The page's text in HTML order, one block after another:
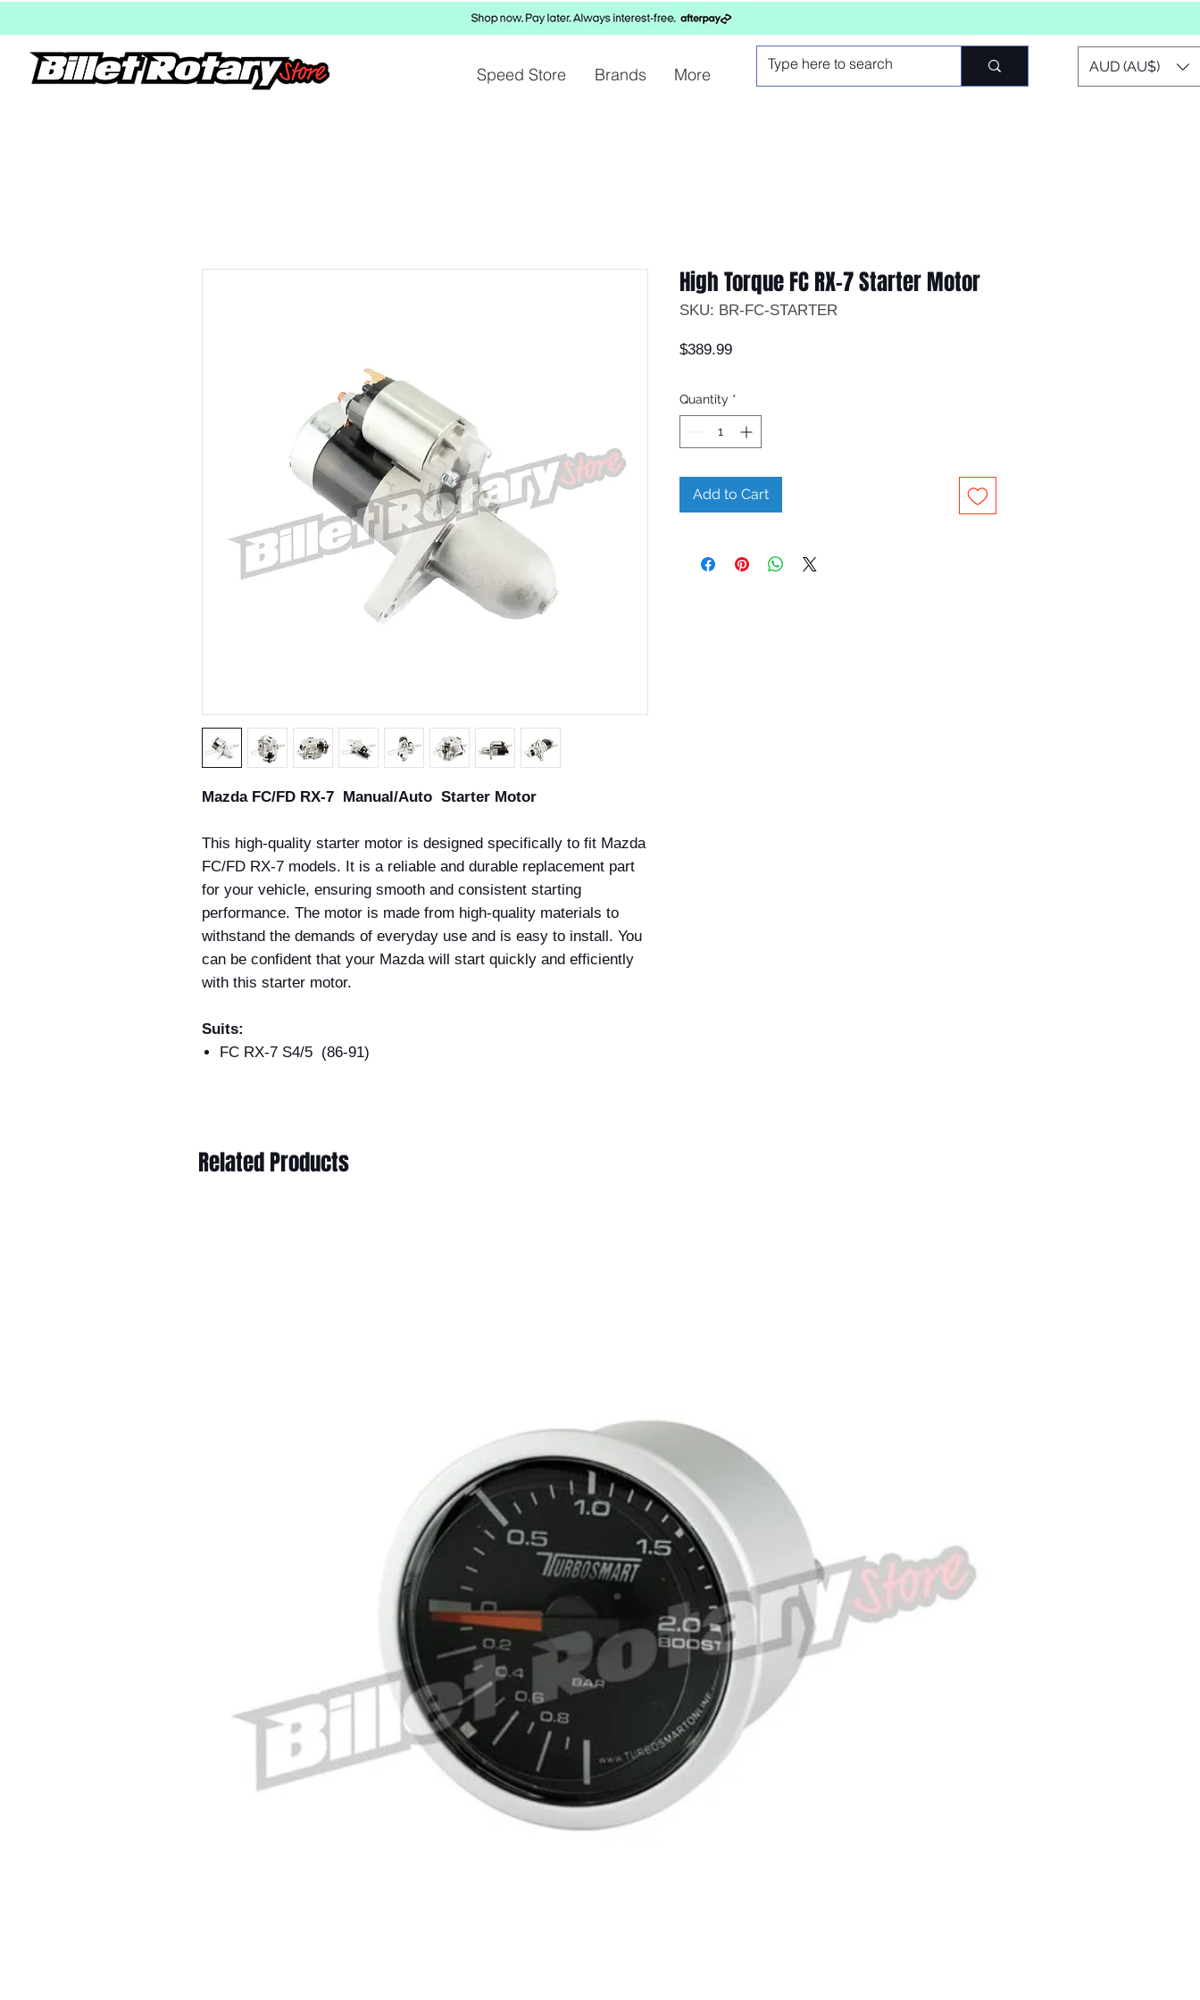
Speed Store Brands More AUD (AU$)
Mazda FC/FD RX-7 Manual/Auto Starter Motor
This high-quality starter motor is designed specifically to fit Mazda
FC/FD RX-7 models. It is a reliable and durable replacement part
for your vehicle, ensuring smooth and consistent starting
performance. The motor is made from high-quality materials to
withstand the demands of everyday use and is easy to install. You
can be confident that your Mazda will start quickly and efficiently
with this starter motor.
Suits:
FC RX-7 S4/5 (86-91)
High Torque FC RX-7 Starter Motor
SKU: BR-FC-STARTER
$389.99Price
Quantity *
Add to Cart
Related Products